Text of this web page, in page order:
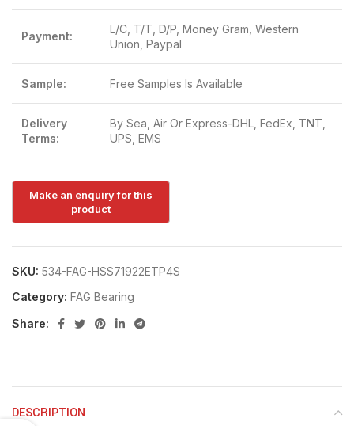
Payment:
L/C, T/T, D/P, Money Gram, Western
Union, Paypal
Sample: Free Samples Is Available
Delivery
Terms:
By Sea, Air Or Express-DHL, FedEx, TNT,
UPS, EMS
SKU: 534-FAG-HSS71922ETP4S
Category: FAG Bearing
Share:
DESCRIPTION